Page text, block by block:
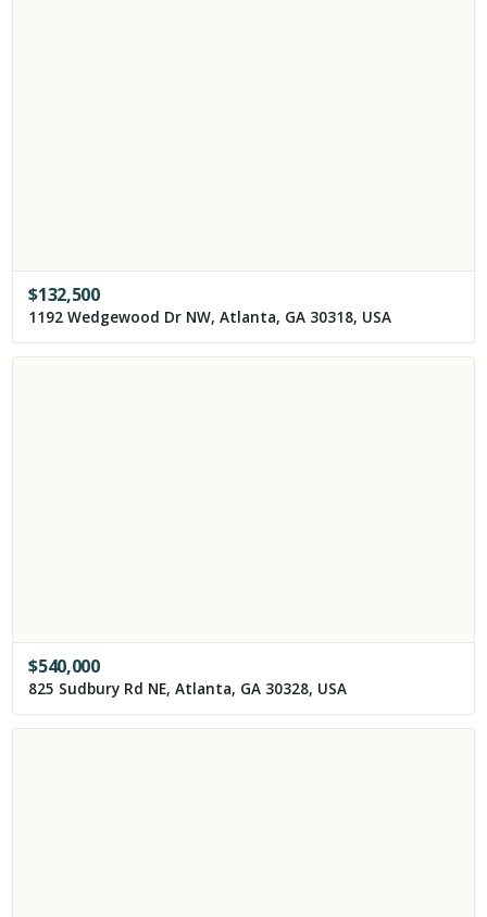
$132,500
1192 Wedgewood Dr NW, Atlanta, GA 30318, USA
$540,000
825 Sudbury Rd NE, Atlanta, GA 30328, USA